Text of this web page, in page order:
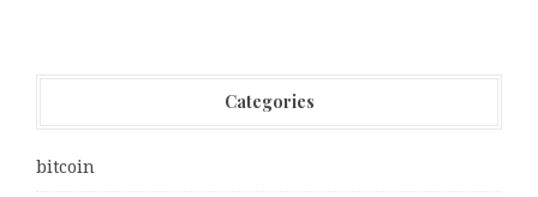
Categories
bitcoin